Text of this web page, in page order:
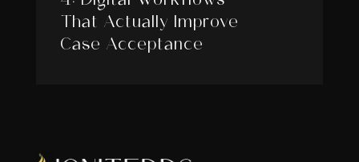
That Actually Improve
Case Acceptance